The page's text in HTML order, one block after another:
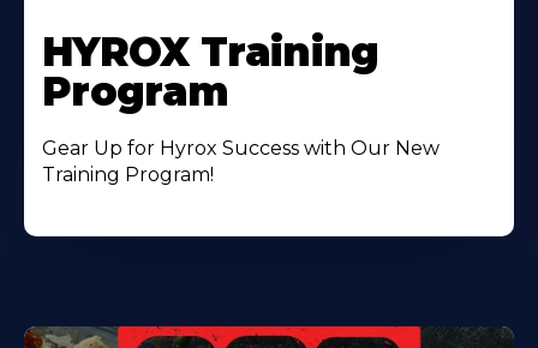
HYROX Training
Program
Gear Up for Hyrox Success with Our New
Training Program!